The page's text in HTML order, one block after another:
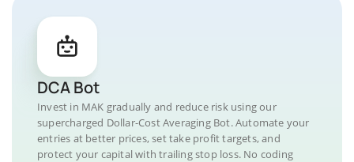
DCA Bot
Invest in MAK gradually and reduce risk using our
supercharged Dollar-Cost Averaging Bot. Automate your
entries at better prices, set take profit targets, and
protect your capital with trailing stop loss. No coding